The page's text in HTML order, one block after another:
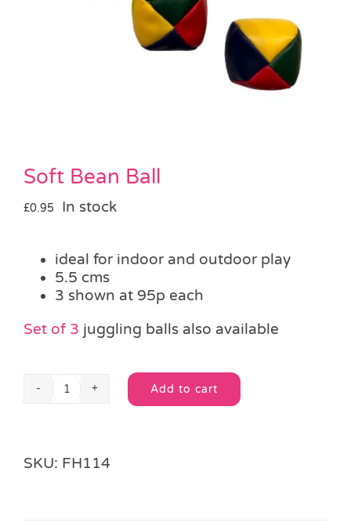
Soft Bean Ball
£0.95 In stock
ideal for indoor and outdoor play
5.5 cms
3 shown at 95p each
Set of 3 juggling balls also available
Soft
Add to cart
Alternative:
SKU: FH114